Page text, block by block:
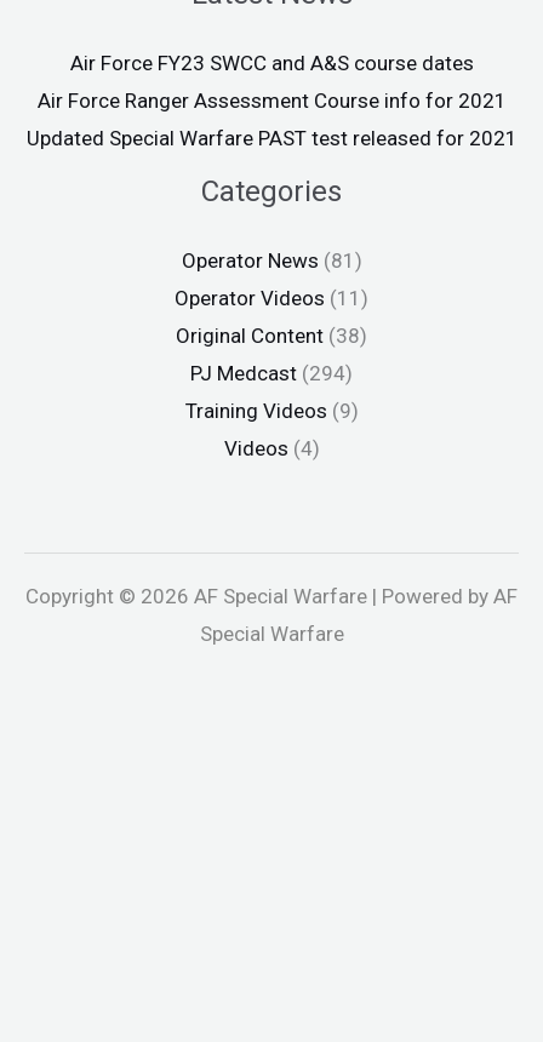
Air Force FY23 SWCC and A&S course dates
Air Force Ranger Assessment Course info for 2021
Updated Special Warfare PAST test released for 2021
Categories
Operator News (81)
Operator Videos (11)
Original Content (38)
PJ Medcast (294)
Training Videos (9)
Videos (4)
Copyright © 2026 AF Special Warfare | Powered by AF
Special Warfare